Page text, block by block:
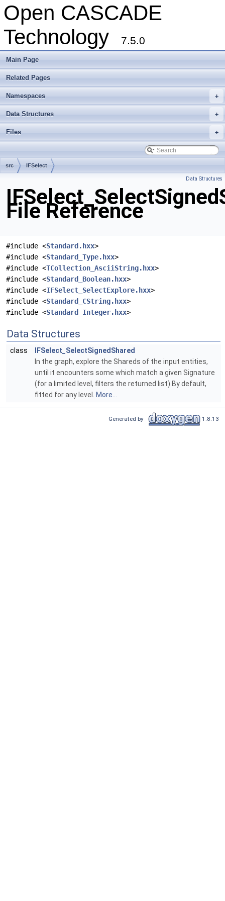
Open CASCADE
Technology
7.5.0
Main Page
Related Pages
+
Namespaces
+
Data Structures
+
Files
src IFSelect
Data Structures
File Reference
#include <Standard.hxx>
#include <Standard_Type.hxx>
#include <TCollection_AsciiString.hxx>
#include <Standard_Boolean.hxx>
#include <IFSelect_SelectExplore.hxx>
#include <Standard_CString.hxx>
#include <Standard_Integer.hxx>
Data Structures
class
IFSelect_SelectSignedShared
In the graph, explore the Shareds of the input entities,
until it encounters some which match a given Signature
(for a limited level, filters the returned list) By default,
fitted for any level. More...
Generated by 1.8.13